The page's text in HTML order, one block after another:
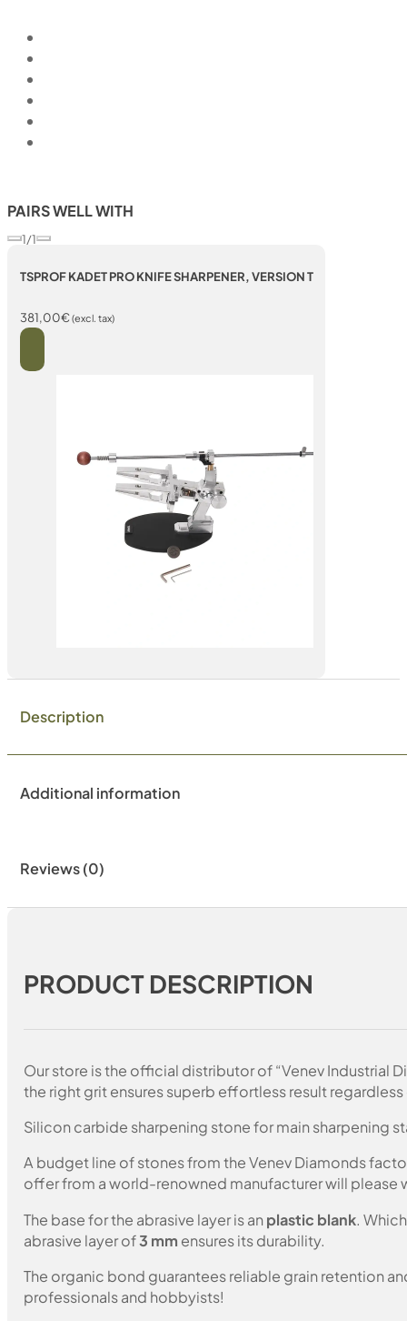
PAIRS WELL WITH
1/1
TSPROF KADET PRO KNIFE SHARPENER, VERSION T
381,00€(excl. tax)
Description
Additional information
Reviews (0)
PRODUCT DESCRIPTION
Our store is the official distributor of “Venev Industrial
the right grit ensures superb effortless result
Silicon carbide sharpening stone for main sharpening
A budget line of stones from the Venev Diamonds
offer from a world-renowned manufacturer will please
The base for the abrasive layer is anplastic blank.
abrasive layer of3 mm ensures its durability.
The organic bond guarantees reliable grain retention
professionals and hobbyists!